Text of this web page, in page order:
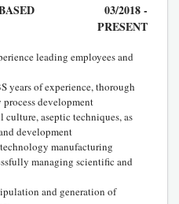
03/2018 -
PRESENT
leading employees and
years of experience, thorough
development
aseptic techniques, as
development
manufacturing
managing scientific and
and generation of